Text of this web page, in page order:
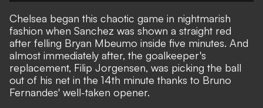
Chelsea began this chaotic game in nightmarish
fashion when Sanchez was shown a straight red
after felling Bryan Mbeumo inside five minutes. And
almost immediately after, the goalkeeper's
replacement, Filip Jorgensen, was picking the ball
out of his net in the 14th minute thanks to Bruno
Fernandes' well-taken opener.